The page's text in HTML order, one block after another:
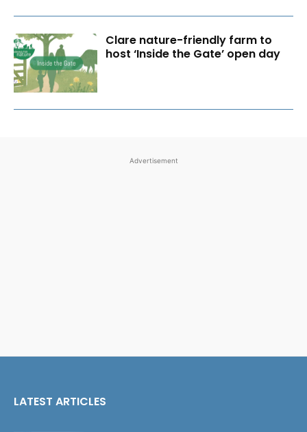
Clare nature-friendly farm to
host ‘Inside the Gate’ open day
Advertisement
LATEST ARTICLES